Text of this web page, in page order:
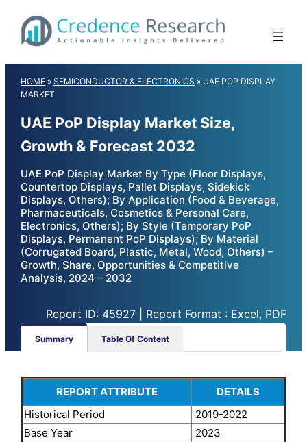
content
HOME »SEMICONDUCTOR & ELECTRONICS » UAE POP DISPLAY
MARKET
UAE PoP Display Market Size,
Growth & Forecast 2032
UAE PoP Display Market By Type (Floor Displays,
Countertop Displays, Pallet Displays, Sidekick
Displays, Others); By Application (Food & Beverage,
Pharmaceuticals, Cosmetics & Personal Care,
Electronics, Others); By Style (Temporary PoP
Displays, Permanent PoP Displays); By Material
(Corrugated Board, Plastic, Metal, Wood, Others) –
Growth, Share, Opportunities & Competitive
Analysis, 2024 – 2032
Report ID: 45927 | Report Format : Excel, PDF
Summary Table Of Content
REPORT ATTRIBUTE
DETAILS
Historical Period
2019-2022
Base Year
2023